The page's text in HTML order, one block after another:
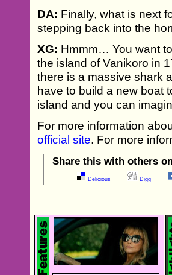
DA: Finally, what is next
stepping back into the
XG: Hmmm… You want
the island of Vanikoro in
there is a massive shark
have to build a new boat
island and you can
For more information
official site. For more
Share this with others
Delicious Digg